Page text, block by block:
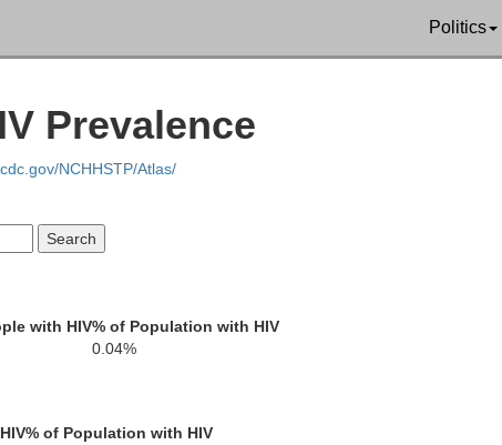
Politics
Prevalence
NCHHSTP/Atlas/
with HIV% of Population with HIV
0.04%
% of Population with HIV
Stearns
Meeker